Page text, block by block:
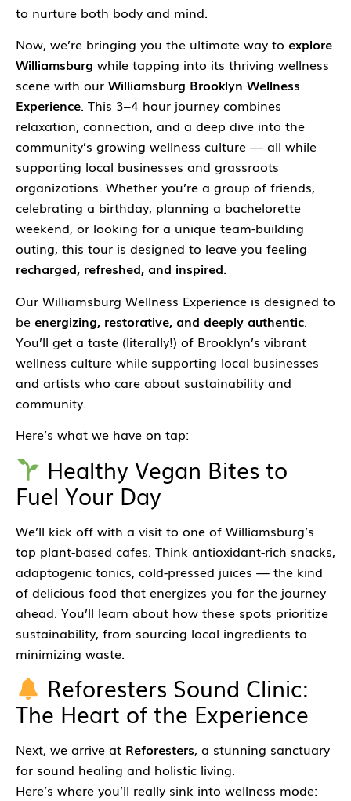
to nurture both body and mind.
Now, we’re bringing you the ultimate way to explore
Williamsburg while tapping into its thriving wellness
scene with our Williamsburg Brooklyn Wellness
Experience. This 3–4 hour journey combines
relaxation, connection, and a deep dive into the
community’s growing wellness culture — all while
supporting local businesses and grassroots
organizations. Whether you’re a group of friends,
celebrating a birthday, planning a bachelorette
weekend, or looking for a unique team-building
outing, this tour is designed to leave you feeling
recharged, refreshed, and inspired.
Our Williamsburg Wellness Experience is designed to
be energizing, restorative, and deeply authentic.
You’ll get a taste (literally!) of Brooklyn’s vibrant
wellness culture while supporting local businesses
and artists who care about sustainability and
community.
Here’s what we have on tap:
Healthy Vegan Bites to
Fuel Your Day
We’ll kick off with a visit to one of Williamsburg’s
top plant-based cafes. Think antioxidant-rich snacks,
adaptogenic tonics, cold-pressed juices — the kind
of delicious food that energizes you for the journey
ahead. You’ll learn about how these spots prioritize
sustainability, from sourcing local ingredients to
minimizing waste.
Reforesters Sound Clinic:
The Heart of the Experience
Next, we arrive at Reforesters, a stunning sanctuary
for sound healing and holistic living.
Here’s where you’ll really sink into wellness mode: